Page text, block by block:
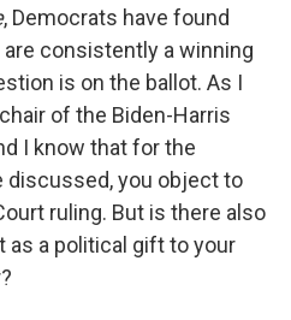
, Democrats have found
consistently a winning
is on the ballot. As I
of the Biden-Harris
I know that for the
discussed, you object to
ruling. But is there also
as a political gift to your